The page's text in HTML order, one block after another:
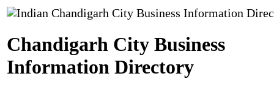
Chandigarh City Business
Information Directory